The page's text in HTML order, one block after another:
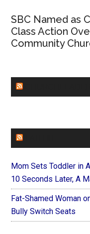
SBC Named as
Class Action
Community
Mom Sets Toddler in
10 Seconds Later, A
Fat-Shamed Woman
Bully Switch Seats